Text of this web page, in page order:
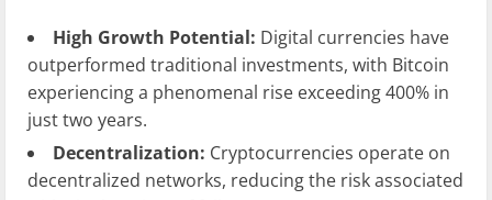
High Growth Potential: Digital currencies have
outperformed traditional investments, with Bitcoin
experiencing a phenomenal rise exceeding 400% in
just two years.
Decentralization: Cryptocurrencies operate on
decentralized networks, reducing the risk associated